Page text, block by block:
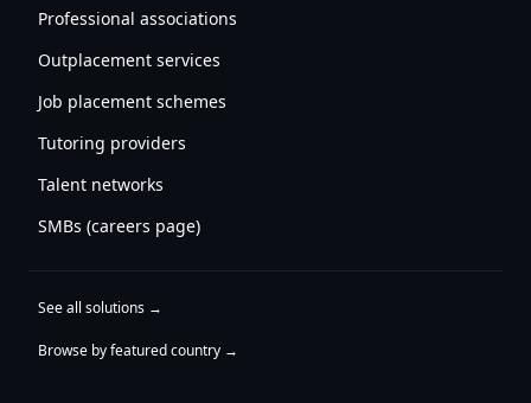
Professional associations
Outplacement services
Job placement schemes
Tutoring providers
Talent networks
SMBs (careers page)
See all solutions →
Browse by featured country →